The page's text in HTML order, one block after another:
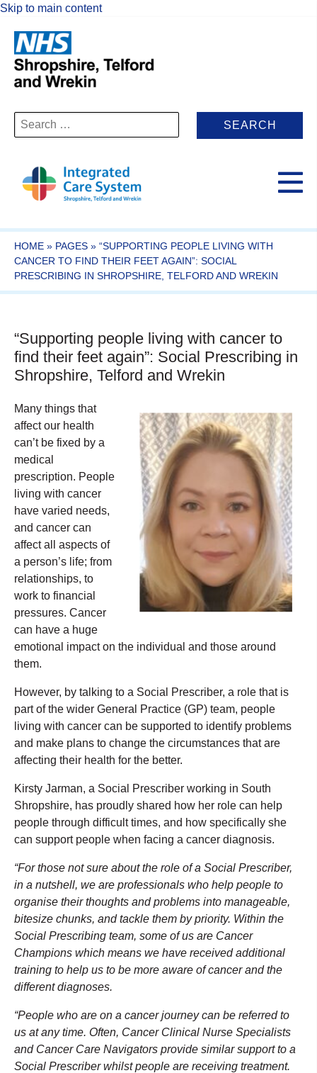
Skip to main content
Search
for:
HOME » PAGES » “SUPPORTING PEOPLE LIVING WITH
CANCER TO FIND THEIR FEET AGAIN”: SOCIAL
PRESCRIBING IN SHROPSHIRE, TELFORD AND WREKIN
“Supporting people living with cancer to
find their feet again”: Social Prescribing in
Shropshire, Telford and Wrekin
Many things that
affect our health
can’t be fixed by a
medical
prescription. People
living with cancer
have varied needs,
and cancer can
affect all aspects of
a person’s life; from
relationships, to
work to financial
pressures. Cancer
can have a huge
emotional impact on the individual and those around
them.
However, by talking to a Social Prescriber, a role that is
part of the wider General Practice (GP) team, people
living with cancer can be supported to identify problems
and make plans to change the circumstances that are
affecting their health for the better.
Kirsty Jarman, a Social Prescriber working in South
Shropshire, has proudly shared how her role can help
people through difficult times, and how specifically she
can support people when facing a cancer diagnosis.
“For those not sure about the role of a Social Prescriber,
in a nutshell, we are professionals who help people to
organise their thoughts and problems into manageable,
bitesize chunks, and tackle them by priority. Within the
Social Prescribing team, some of us are Cancer
Champions which means we have received additional
training to help us to be more aware of cancer and the
different diagnoses.
“People who are on a cancer journey can be referred to
us at any time. Often, Cancer Clinical Nurse Specialists
and Cancer Care Navigators provide similar support to a
Social Prescriber whilst people are receiving treatment.